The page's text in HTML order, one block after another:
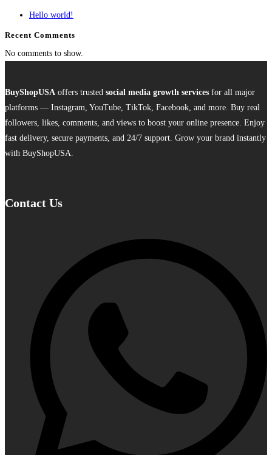
Hello world!
Recent Comments
No comments to show.
BuyShopUSA offers trusted social media growth services for all major
platforms — Instagram, YouTube, TikTok, Facebook, and more. Buy real
followers, likes, comments, and views to boost your online presence. Enjoy
fast delivery, secure payments, and 24/7 support. Grow your brand instantly
with BuyShopUSA.
Contact Us